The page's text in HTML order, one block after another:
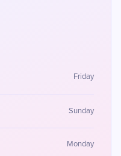
Friday
Sunday
Monday